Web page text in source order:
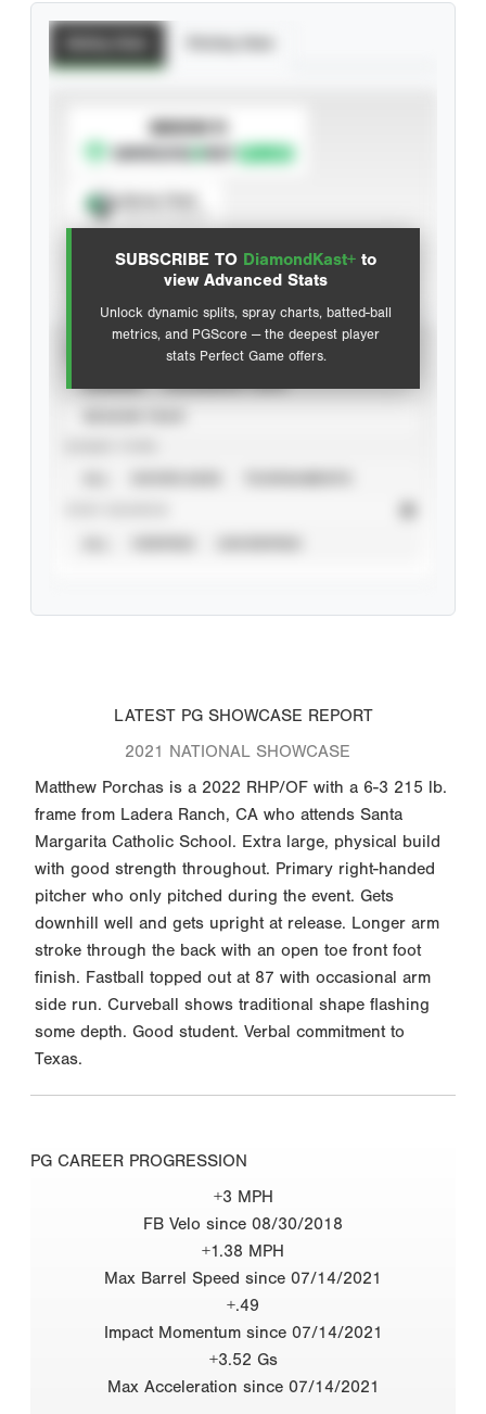
SUBSCRIBE TO DiamondKast+ to
view Advanced Stats
Unlock dynamic splits, spray charts, batted-ball
metrics, and PGScore — the deepest player
stats Perfect Game offers.
SUBSCRIBE TO
Advanced Statistics
LATEST PG SHOWCASE REPORT
2021 NATIONAL SHOWCASE
Matthew Porchas is a 2022 RHP/OF with a 6-3 215 lb.
frame from Ladera Ranch, CA who attends Santa
Margarita Catholic School. Extra large, physical build
with good strength throughout. Primary right-handed
pitcher who only pitched during the event. Gets
downhill well and gets upright at release. Longer arm
stroke through the back with an open toe front foot
finish. Fastball topped out at 87 with occasional arm
side run. Curveball shows traditional shape flashing
some depth. Good student. Verbal commitment to
Texas.
PG CAREER PROGRESSION
+3 MPH
FB Velo since 08/30/2018
+1.38 MPH
Max Barrel Speed since 07/14/2021
+.49
Impact Momentum since 07/14/2021
+3.52 Gs
Max Acceleration since 07/14/2021